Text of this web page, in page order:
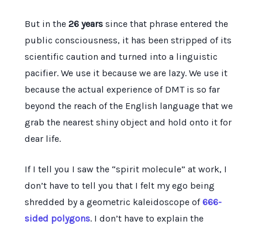
But in the 26 years since that phrase entered the
public consciousness, it has been stripped of its
scientific caution and turned into a linguistic
pacifier. We use it because we are lazy. We use it
because the actual experience of DMT is so far
beyond the reach of the English language that we
grab the nearest shiny object and hold onto it for
dear life.
If I tell you I saw the “spirit molecule” at work, I
don’t have to tell you that I felt my ego being
shredded by a geometric kaleidoscope of666-
sided polygons. I don’t have to explain the